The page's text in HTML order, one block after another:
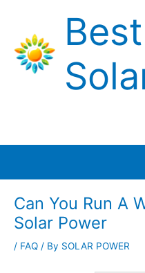
content
Can You Run A
Solar Power
/ FAQ / By SOLAR POWER